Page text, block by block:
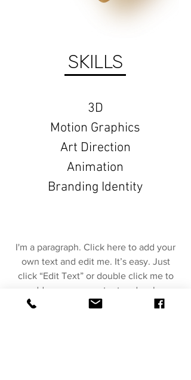
SKILLS
3D
Motion Graphics
Art Direction
Animation
Branding Identity
I'm a paragraph. Click here to add your
own text and edit me. It’s easy. Just
click “Edit Text” or double click me to
add your own content and make
changes to the font. Feel free to drag